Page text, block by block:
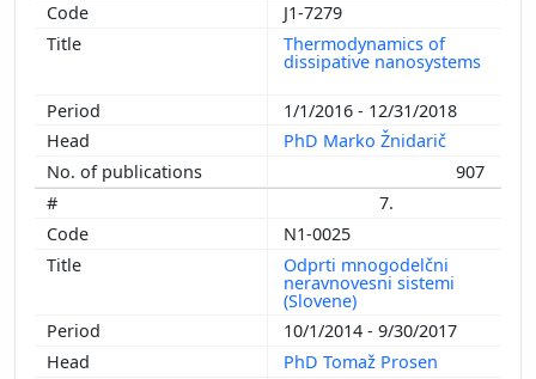
J1-7279
Thermodynamics of
dissipative nanosystems
1/1/2016 - 12/31/2018
PhD Marko Žnidarič
907
7.
N1-0025
Odprti mnogodelčni
neravnovesni sistemi
(Slovene)
10/1/2014 - 9/30/2017
PhD Tomaž Prosen